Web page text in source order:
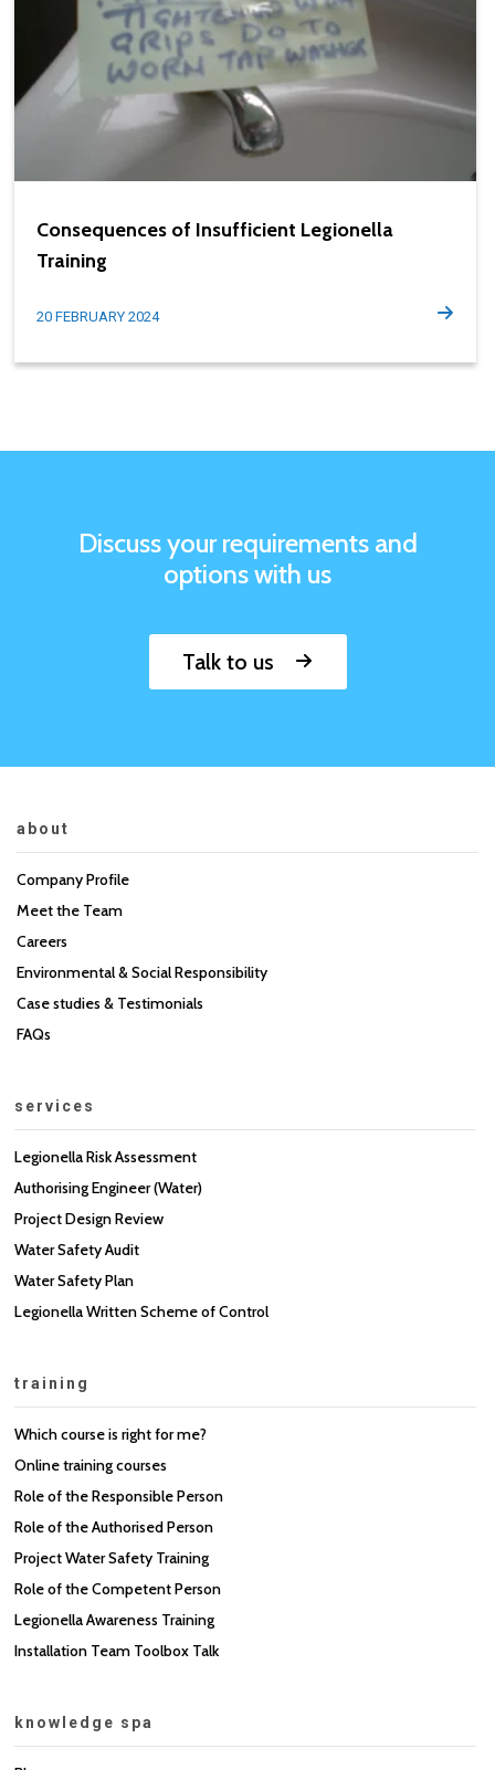
Consequences of Insufficient Legionella
Training
20 FEBRUARY 2024
Discuss your requirements and
options with us
Talk to us
about
Company Profile
Meet the Team
Careers
Environmental & Social Responsibility
Case studies & Testimonials
FAQs
services
Legionella Risk Assessment
Authorising Engineer (Water)
Project Design Review
Water Safety Audit
Water Safety Plan
Legionella Written Scheme of Control
training
Which course is right for me?
Online training courses
Role of the Responsible Person
Role of the Authorised Person
Project Water Safety Training
Role of the Competent Person
Legionella Awareness Training
Installation Team Toolbox Talk
knowledge spa